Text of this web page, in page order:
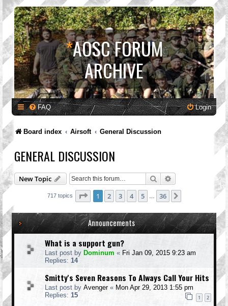
*AOSC FORUM
ARCHIVE
FAQ Login
Board index Airsoft General Discussion
GENERAL DISCUSSION
New Topic Search Advanced search
717 topics Page 1of 36
1 2 3 4 5 36
Announcements
What is a support gun?
Last post by Dominum « Fri Jan 09, 2015 9:23 am
Replies: 14
Smitty's Seven Reasons To Always Call Your Hits
Last post by Avenger« Mon Apr 29, 2013 1:55 pm
Replies: 15 1 2